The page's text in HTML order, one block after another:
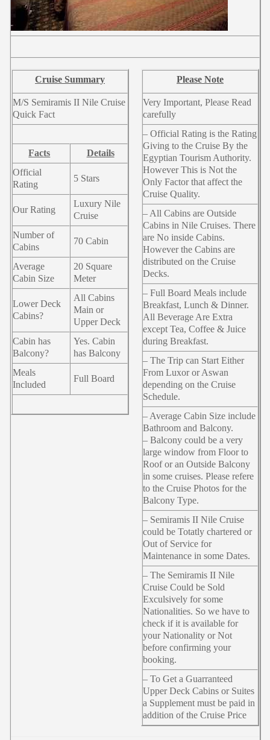
Cruise Summary
M/S Semiramis II Nile Cruise
Quick Fact
Facts
Details
Official
Rating
5 Stars
Our Rating
Luxury Nile
Cruise
Number of
Cabins
70 Cabin
Average
Cabin Size
20 Square
Meter
Lower Deck
Cabins?
All Cabins
Main or
Upper Deck
Cabin has
Balcony?
Yes. Cabin
has Balcony
Meals
Included
Full Board
Please Note
Very Important, Please Read
carefully
– Official Rating is the Rating
Giving to the Cruise By the
Egyptian Tourism Authority.
However This is Not the
Only Factor that affect the
Cruise Quality.
– All Cabins are Outside
Cabins in Nile Cruises. There
are No inside Cabins.
However the Cabins are
distributed on the Cruise
Decks.
– Full Board Meals include
Breakfast, Lunch & Dinner.
All Beverage Are Extra
except Tea, Coffee & Juice
during Breakfast.
– The Trip can Start Either
From Luxor or Aswan
depending on the Cruise
Schedule.
– Average Cabin Size include
Bathroom and Balcony.
– Balcony could be a very
large window from Floor to
Roof or an Outside Balcony
in some cruises. Please refere
to the Cruise Photos for the
Balcony Type.
– Semiramis II Nile Cruise
could be Totatly chartered or
Out of Service for
Maintenance in some Dates.
– The Semiramis II Nile
Cruise Could be Sold
Exculsively for some
Nationalities. So we have to
check if it is available for
your Nationality or Not
before confirming your
booking.
– To Get a Guarranteed
Upper Deck Cabins or Suites
a Supplement must be paid in
addition of the Cruise Price